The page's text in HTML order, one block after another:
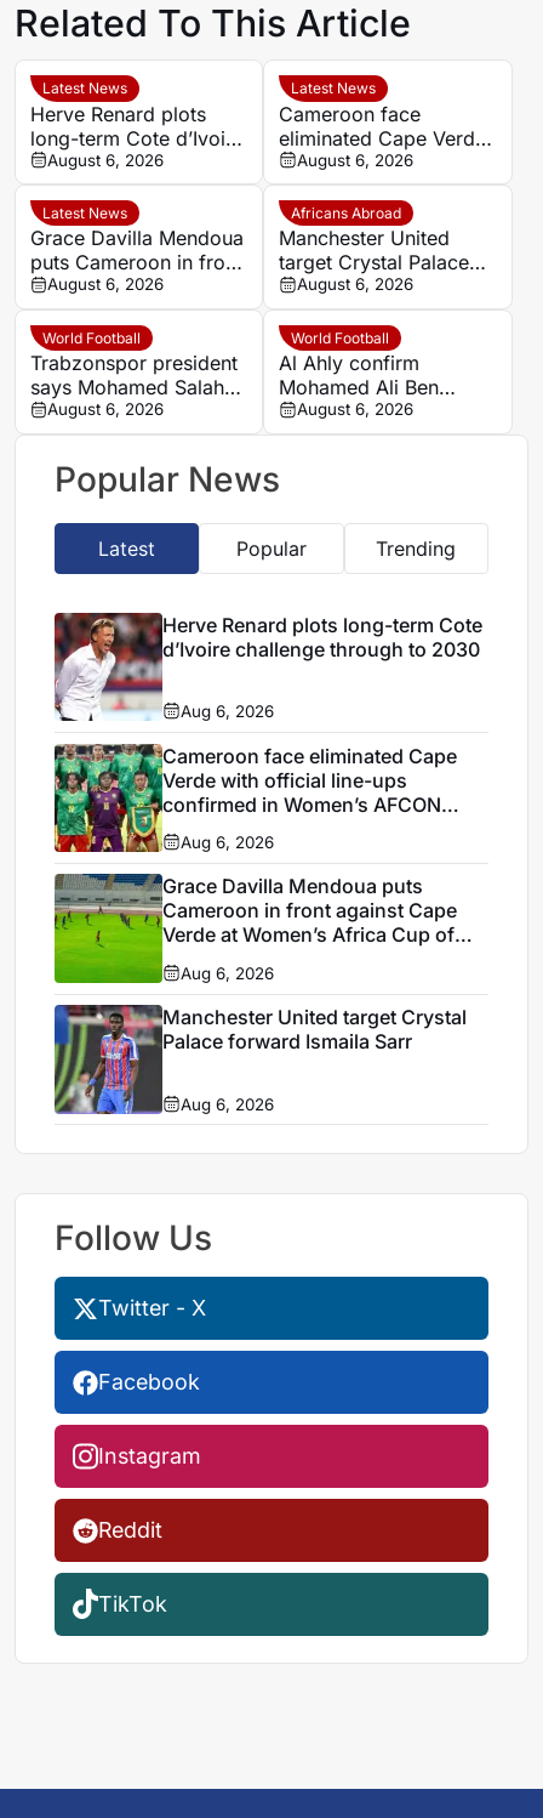
Related To This Article
Latest News
Herve Renard plots
long-term Cote d’Ivoire
challenge through to
2030
August 6, 2026
Latest News
Cameroon face
eliminated Cape Verde
with official line-ups
confirmed in Women’s
AFCON 2026
August 6, 2026
Latest News
Grace Davilla Mendoua
puts Cameroon in front
against Cape Verde at
Women’s Africa Cup of
Nations 2026
August 6, 2026
Africans Abroad
Manchester United
target Crystal Palace
forward Ismaila Sarr
August 6, 2026
World Football
Trabzonspor president
says Mohamed Salah
chose ‘passion and
love’ over money
August 6, 2026
World Football
Al Ahly confirm
Mohamed Ali Ben
Romdhane departure as
Al Shamal move nears
August 6, 2026
Popular News
Latest Popular Trending
Herve Renard plots long-term Cote
d’Ivoire challenge through to 2030
Aug 6, 2026
Cameroon face eliminated Cape
Verde with official line-ups
confirmed in Women’s AFCON
2026
Aug 6, 2026
Grace Davilla Mendoua puts
Cameroon in front against Cape
Verde at Women’s Africa Cup of
Nations 2026
Aug 6, 2026
Manchester United target Crystal
Palace forward Ismaila Sarr
Aug 6, 2026
Follow Us
Twitter - X
Facebook
Instagram
Reddit
TikTok